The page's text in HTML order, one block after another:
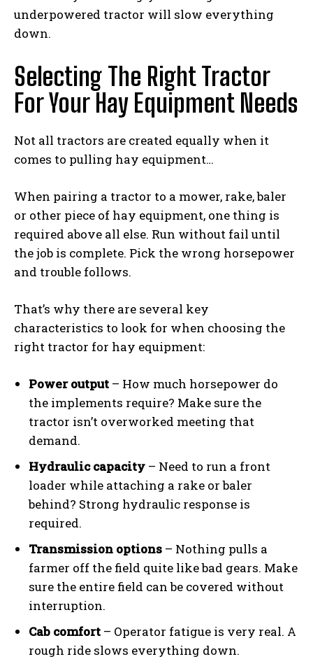
underpowered tractor will slow everything
down.
Selecting The Right Tractor
For Your Hay Equipment Needs
Not all tractors are created equally when it
comes to pulling hay equipment…
When pairing a tractor to a mower, rake, baler
or other piece of hay equipment, one thing is
required above all else. Run without fail until
the job is complete. Pick the wrong horsepower
and trouble follows.
That’s why there are several key
characteristics to look for when choosing the
right tractor for hay equipment:
Power output – How much horsepower do
the implements require? Make sure the
tractor isn’t overworked meeting that
demand.
Hydraulic capacity – Need to run a front
loader while attaching a rake or baler
behind? Strong hydraulic response is
required.
Transmission options – Nothing pulls a
farmer off the field quite like bad gears. Make
sure the entire field can be covered without
interruption.
Cab comfort – Operator fatigue is very real. A
rough ride slows everything down.